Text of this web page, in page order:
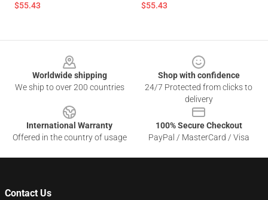
$55.43 $55.43
Worldwide shipping
We ship to over 200 countries
Shop with confidence
24/7 Protected from clicks to
delivery
International Warranty
Offered in the country of usage
100% Secure Checkout
PayPal / MasterCard / Visa
Contact Us